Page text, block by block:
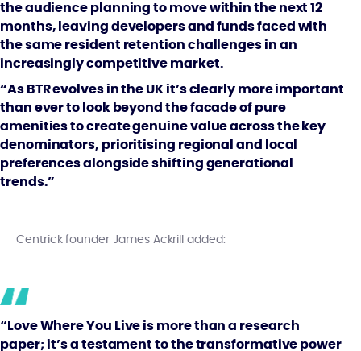
the audience planning to move within the next 12
months, leaving developers and funds faced with
the same resident retention challenges in an
increasingly competitive market.
“As BTR evolves in the UK it’s clearly more important
than ever to look beyond the facade of pure
amenities to create genuine value across the key
denominators, prioritising regional and local
preferences alongside shifting generational
trends.”
Centrick founder James Ackrill added:
“Love Where You Live is more than a research
paper; it’s a testament to the transformative power